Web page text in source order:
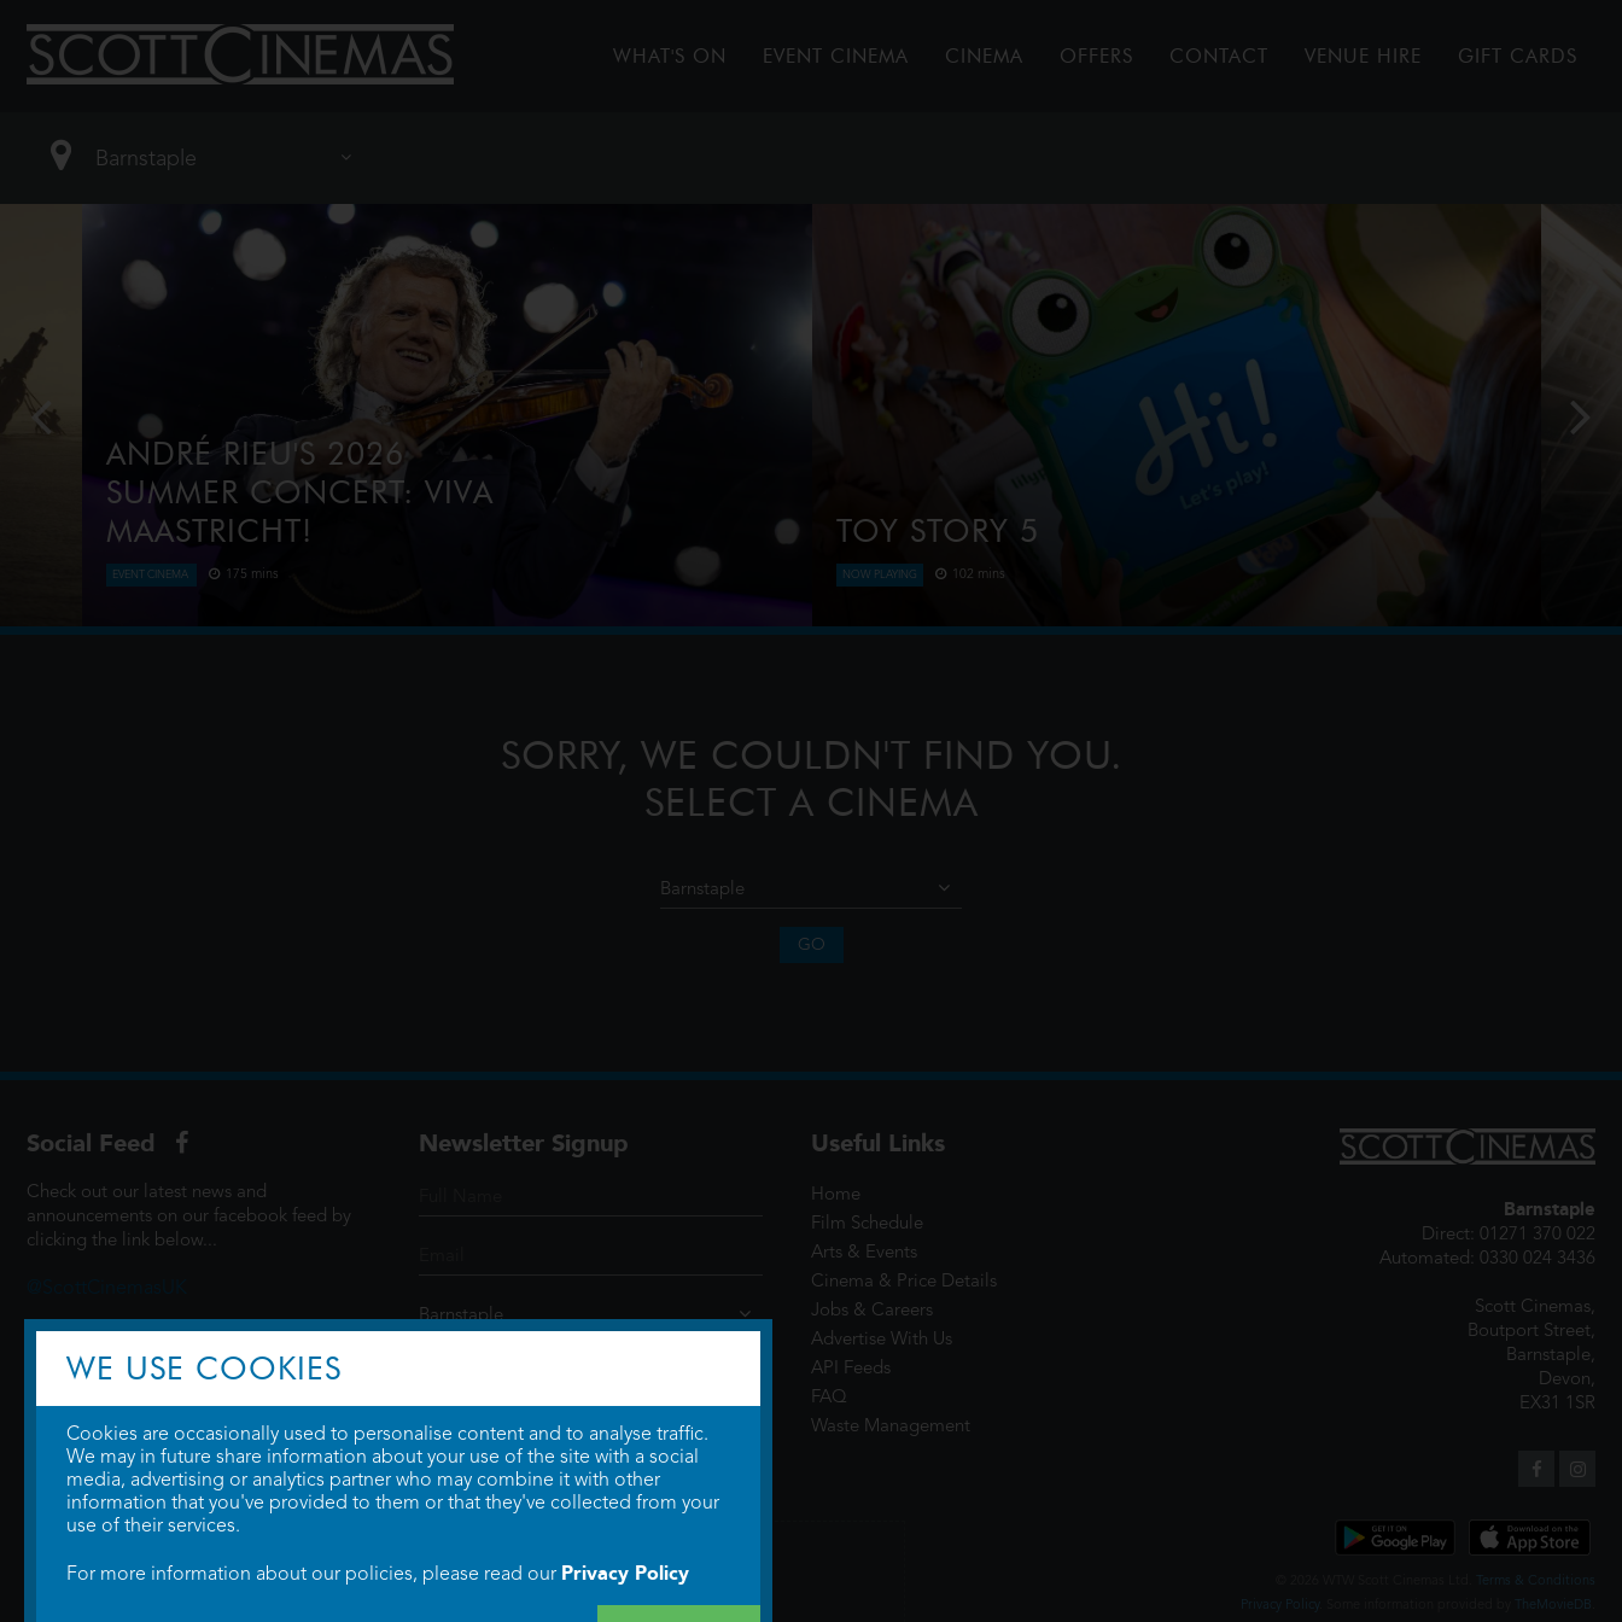
WHAT'S ON EVENT CINEMA CINEMA OFFERS CONTACT VENUE HIRE GIFT CARDS
ANDRÉ RIEU'S 2026
SUMMER CONCERT: VIVA
MAASTRICHT!
EVENT CINEMA 175 mins
TOY STORY 5
NOW PLAYING 102 mins
SORRY, WE COULDN'T FIND YOU.
SELECT A CINEMA
GO
Social Feed
Check out our latest news and
announcements on our facebook feed by
clicking the link below...
Newsletter Signup Useful Links
Home
Film Schedule
Arts & Events
Cinema & Price Details
Jobs & Careers
Advertise With Us
API Feeds
FAQ
Waste Management
Barnstaple
Direct: 01271 370 022
Automated: 0330 024 3436
Scott Cinemas,
Boutport Street,
Barnstaple,
Devon,
EX31 1SR
Terms & Conditions
Privacy Policy
TheMovieDB
WE USE COOKIES
Cookies are occasionally used to personalise content and to analyse traffic.
We may in future share information about your use of the site with a social
media, advertising or analytics partner who may combine it with other
information that you've provided to them or that they've collected from your
use of their services.
For more information about our policies, please read our Privacy Policy